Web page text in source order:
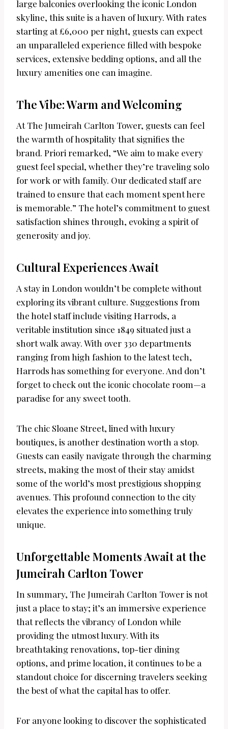
large balconies overlooking the iconic London
skyline, this suite is a haven of luxury. With rates
starting at £6,000 per night, guests can expect
an unparalleled experience filled with bespoke
services, extensive bedding options, and all the
luxury amenities one can imagine.
The Vibe: Warm and Welcoming
At The Jumeirah Carlton Tower, guests can feel
the warmth of hospitality that signifies the
brand. Priori remarked, “We aim to make every
guest feel special, whether they’re traveling solo
for work or with family. Our dedicated staff are
trained to ensure that each moment spent here
is memorable.” The hotel’s commitment to guest
satisfaction shines through, evoking a spirit of
generosity and joy.
Cultural Experiences Await
A stay in London wouldn’t be complete without
exploring its vibrant culture. Suggestions from
the hotel staff include visiting Harrods, a
veritable institution since 1849 situated just a
short walk away. With over 330 departments
ranging from high fashion to the latest tech,
Harrods has something for everyone. And don’t
forget to check out the iconic chocolate room—a
paradise for any sweet tooth.
The chic Sloane Street, lined with luxury
boutiques, is another destination worth a stop.
Guests can easily navigate through the charming
streets, making the most of their stay amidst
some of the world’s most prestigious shopping
avenues. This profound connection to the city
elevates the experience into something truly
unique.
Unforgettable Moments Await at the
Jumeirah Carlton Tower
In summary, The Jumeirah Carlton Tower is not
just a place to stay; it’s an immersive experience
that reflects the vibrancy of London while
providing the utmost luxury. With its
breathtaking renovations, top-tier dining
options, and prime location, it continues to be a
standout choice for discerning travelers seeking
the best of what the capital has to offer.
For anyone looking to discover the sophisticated